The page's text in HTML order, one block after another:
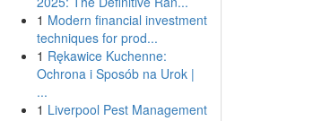
1 Modern financial investment
techniques for prod...
1 Rękawice Kuchenne:
Ochrona i Sposób na Urok |
...
1 Liverpool Pest Management